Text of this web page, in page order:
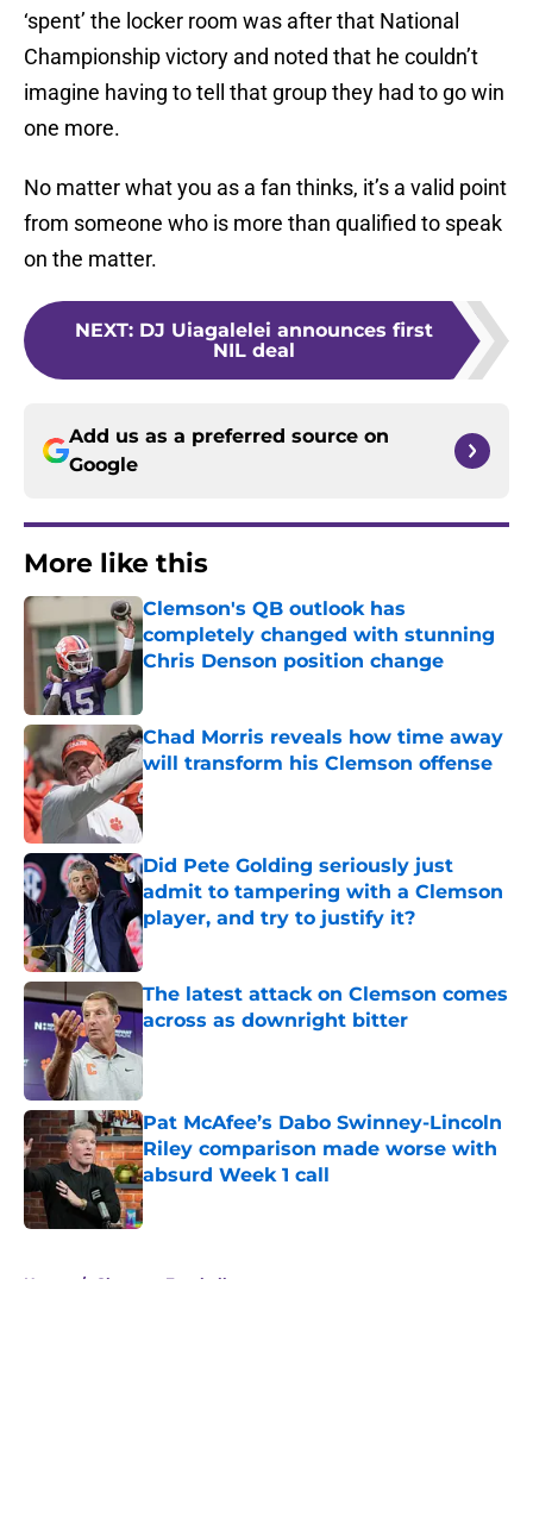
‘spent’ the locker room was after that National
Championship victory and noted that he couldn’t
imagine having to tell that group they had to go win
one more.
No matter what you as a fan thinks, it’s a valid point
from someone who is more than qualified to speak
on the matter.
NEXT: DJ Uiagalelei announces first
NIL deal
Add us as a preferred source on
Google
More like this
Clemson's QB outlook has
completely changed with stunning
Chris Denson position change
Published by on Invalid Date
Chad Morris reveals how time away
will transform his Clemson offense
Published by on Invalid Date
Did Pete Golding seriously just
admit to tampering with a Clemson
player, and try to justify it?
Published by on Invalid Date
The latest attack on Clemson comes
across as downright bitter
Published by on Invalid Date
Pat McAfee’s Dabo Swinney-Lincoln
Riley comparison made worse with
absurd Week 1 call
Published by on Invalid Date
Home / Clemson Football